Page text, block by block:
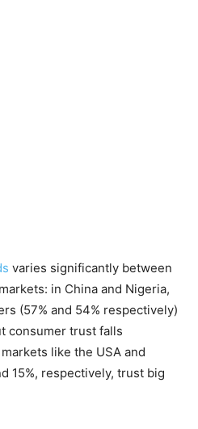
varies significantly between
in China and Nigeria,
(57% and 54% respectively)
consumer trust falls
like the USA and
15%, respectively, trust big